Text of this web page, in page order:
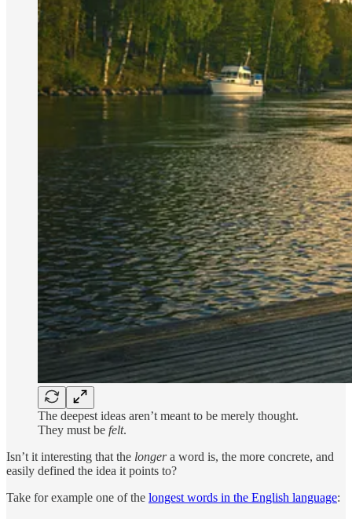
The deepest ideas aren’t meant to be merely thought.
They must be felt.
Isn’t it interesting that the longera word is, the more concrete, and
easily defined the idea it points to?
Take for example one of the longest words in the English language: